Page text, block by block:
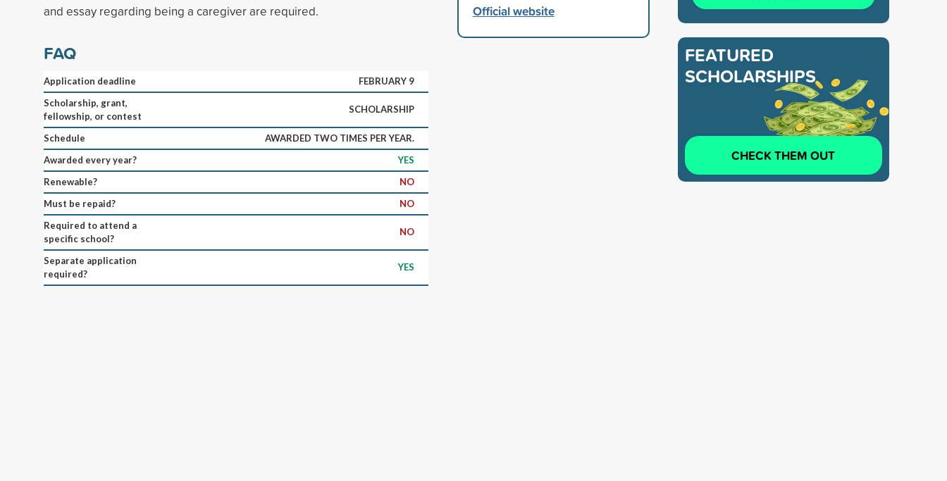
and essay regarding being a caregiver are required.
FAQ
Application deadline
FEBRUARY 9
Scholarship, grant,
fellowship, or contest
SCHOLARSHIP
Schedule
AWARDED TWO TIMES PER YEAR.
Awarded every year?
YES
Renewable?
NO
Must be repaid?
NO
Required to attend a
specific school?
NO
Separate application
required?
YES
Official website
FEATURED
SCHOLARSHIPS
CHECK THEM OUT